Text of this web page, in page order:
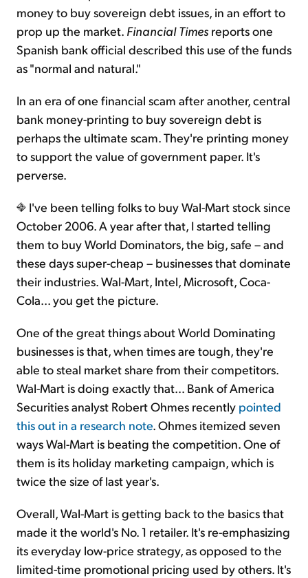
money to buy sovereign debt issues, in an effort to
prop up the market. Financial Times reports one
Spanish bank official described this use of the funds
as "normal and natural."
In an era of one financial scam after another, central
bank money-printing to buy sovereign debt is
perhaps the ultimate scam. They're printing money
to support the value of government paper. It's
perverse.
I've been telling folks to buy Wal-Mart stock since
October 2006. A year after that, I started telling
them to buy World Dominators, the big, safe – and
these days super-cheap – businesses that dominate
their industries. Wal-Mart, Intel, Microsoft, Coca-
Cola... you get the picture.
One of the great things about World Dominating
businesses is that, when times are tough, they're
able to steal market share from their competitors.
Wal-Mart is doing exactly that… Bank of America
Securities analyst Robert Ohmes recently pointed
this out in a research note. Ohmes itemized seven
ways Wal-Mart is beating the competition. One of
them is its holiday marketing campaign, which is
twice the size of last year's.
Overall, Wal-Mart is getting back to the basics that
made it the world's No. 1 retailer. It's re-emphasizing
its everyday low-price strategy, as opposed to the
limited-time promotional pricing used by others. It's